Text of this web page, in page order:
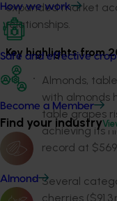
How we work
Safe and effective
Become a Member
Find your industry
Almond
expanded market
relationships.
Key highlights from
Almonds,
with almonds
table grapes
achieving its
record at
Several
cherries